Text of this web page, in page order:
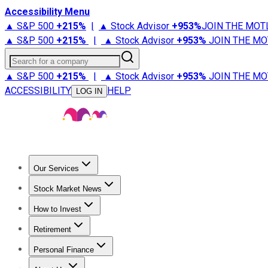
Accessibility Menu
▲ S&P 500 +215% | ▲ Stock Advisor +953%JOIN THE
▲ S&P 500 +215% | ▲ Stock Advisor +953% JOIN THE
Search for a company
▲ S&P 500 +215% | ▲ Stock Advisor +953% JOIN THE
ACCESSIBILITY
LOG IN HELP
Our Services
Stock Advisor
Stock Market News
Trending NewsStock Market News
How to Invest
How to Invest Money
Retirement
Retirement NewsRetirement 101
Personal Finance
Best Credit Cards